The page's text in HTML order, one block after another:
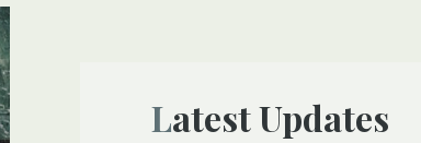
Latest Updates